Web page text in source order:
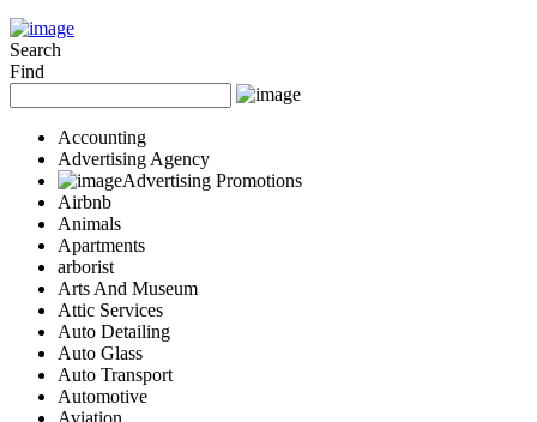
Search
Find
Accounting
Advertising Agency
Advertising Promotions
Airbnb
Animals
Apartments
arborist
Arts And Museum
Attic Services
Auto Detailing
Auto Glass
Auto Transport
Automotive
Aviation